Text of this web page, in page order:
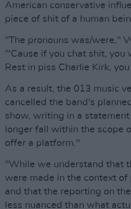
American conservative
piece of shit of a human
"The pronouns was/were,"
"'Cause if you chat shit, you
Rest in piss Charlie Kirk,
As a result, the 013 music
cancelled the band's
show, writing in a
longer fall within the scope
offer a platform."
"While we understand that
were made in the context of
and that the reporting on
less nuanced than what